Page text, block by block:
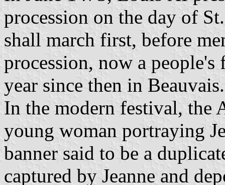
procession on the day of
shall march first, before
procession, now a people's
year since then in Beauvais.
In the modern festival, the
young woman portraying
banner said to be a
captured by Jeanne and